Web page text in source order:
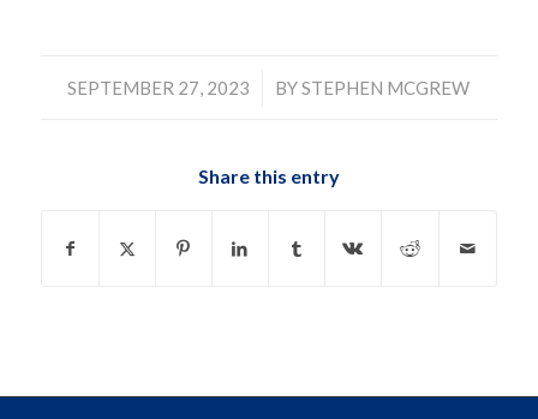
SEPTEMBER 27, 2023
/ BY STEPHEN MCGREW
Share this entry